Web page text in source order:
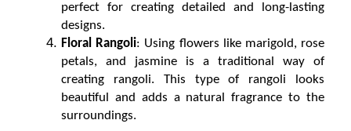
perfect for creating detailed and long-lasting
designs.
Floral Rangoli: Using flowers like marigold, rose
petals, and jasmine is a traditional way of
creating rangoli. This type of rangoli looks
beautiful and adds a natural fragrance to the
surroundings.